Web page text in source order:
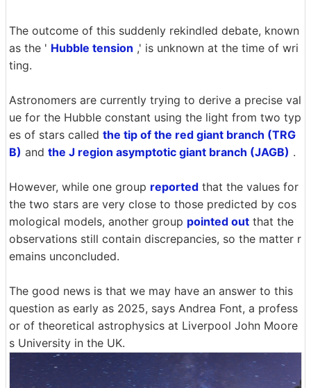
The outcome of this suddenly rekindled debate, known
as the ' Hubble tension ,' is unknown at the time of wri
ting.
Astronomers are currently trying to derive a precise val
ue for the Hubble constant using the light from two typ
es of stars called the tip of the red giant branch (TRG
B) and the J region asymptotic giant branch (JAGB) .
However, while one group reported that the values for
the two stars are very close to those predicted by cos
mological models, another group pointed out that the
observations still contain discrepancies, so the matter r
emains unconcluded.
The good news is that we may have an answer to this
question as early as 2025, says Andrea Font, a profess
or of theoretical astrophysics at Liverpool John Moore
s University in the UK.